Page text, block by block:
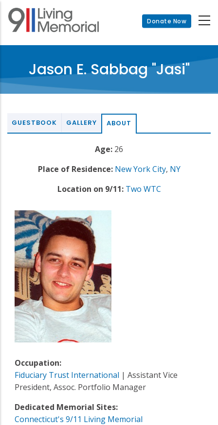
Skip
main
Donate Now
Jason E. Sabbag "Jasi"
GUESTBOOK GALLERY ABOUT
Age: 26
Place of Residence: New York City, NY
Location on 9/11: Two WTC
Occupation:
Fiduciary Trust International | Assistant Vice
President, Assoc. Portfolio Manager
Dedicated Memorial Sites:
Connecticut's 9/11 Living Memorial